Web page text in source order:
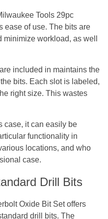
Tools 29pc
ease of use. The bits are
workload, as well
included in maintains the
bits. Each slot is labeled,
right size. This wastes
case, it can easily be
functionality in
locations, and who
case.
Drill Bits
Oxide Bit Set offers
drill bits. The